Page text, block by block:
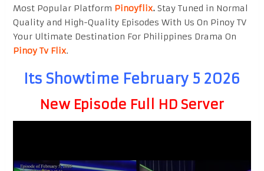
Most Popular Platform Pinoyflix.Stay Tuned in Normal
Quality and High-Quality Episodes With Us On Pinoy TV
Your Ultimate Destination For Philippines Drama On
Pinoy Tv Flix.
Its Showtime February 5 2026
New Episode Full HD Server